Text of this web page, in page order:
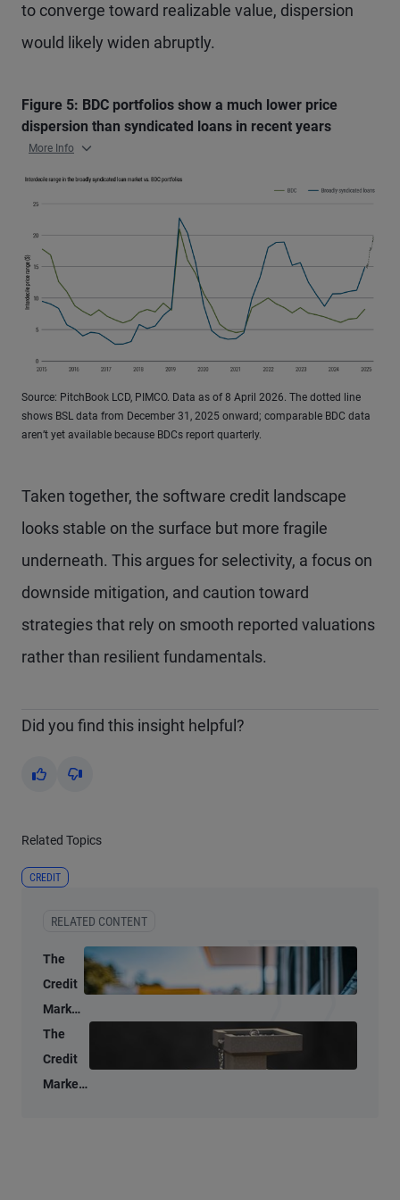
to converge toward realizable value, dispersion
would likely widen abruptly.
Figure 5: BDC portfolios show a much lower price
dispersion than syndicated loans in recent years
More Info
Source: PitchBook LCD, PIMCO. Data as of 8 April 2026. The dotted line
shows BSL data from December 31, 2025 onward; comparable BDC data
aren’t yet available because BDCs report quarterly.
Taken together, the software credit landscape
looks stable on the surface but more fragile
underneath. This argues for selectivity, a focus on
downside mitigation, and caution toward
strategies that rely on smooth reported valuations
rather than resilient fundamentals.
Did you find this insight helpful?
Yes No
Related Topics
CREDIT
RELATED CONTENT
The
Credit
Market
Lens:
Oil
Supply
The
Credit
Market